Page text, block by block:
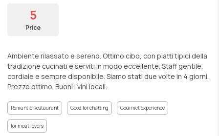
5
Price
Ambiente rilassato e sereno. Ottimo cibo, con piatti tipici della
tradizione cucinati e serviti in modo eccellente. Staff gentile,
cordiale e sempre disponibile. Siamo stati due volte in 4 giorni.
Prezzo ottimo. Buoni i vini locali.
Romantic Restaurant Good for chatting Gourmet experience
for meat lovers